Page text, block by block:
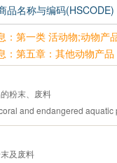
品名称与编码
：第一类 活动物;动物产
：第五章：其他动物产品
粉末、废料
and endangered
及废料